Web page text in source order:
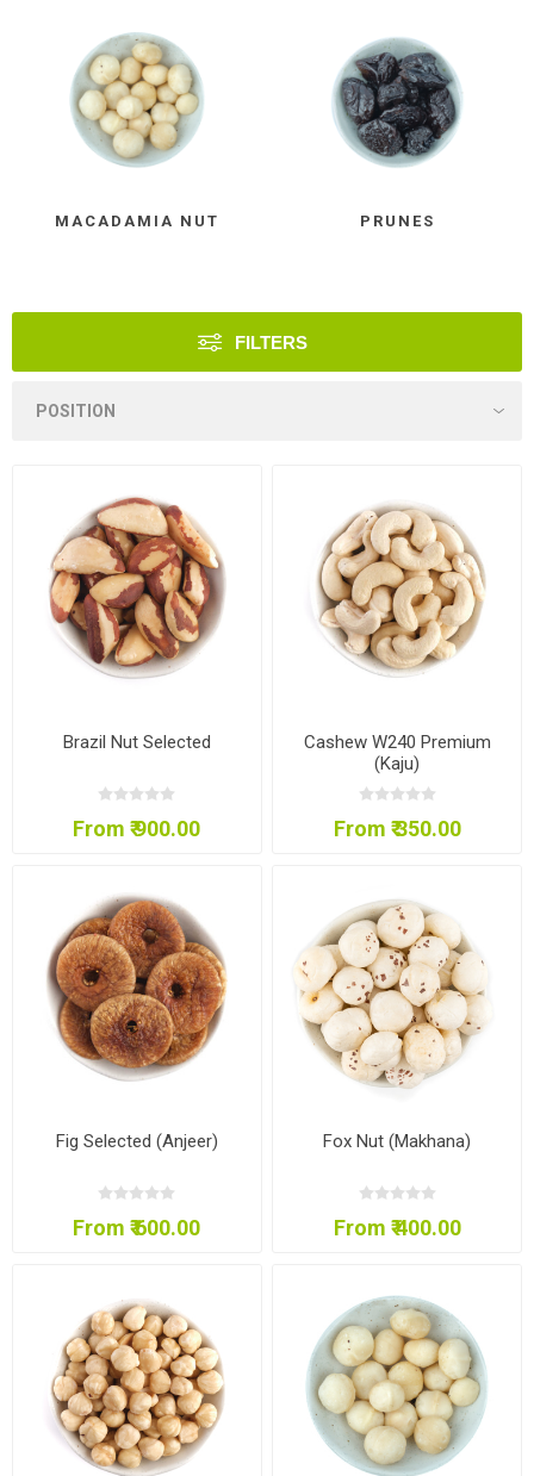
MACADAMIA NUT PRUNES
FILTERS
Brazil Nut Selected
From ₹ 900.00
Cashew W240 Premium
(Kaju)
From ₹ 350.00
Fig Selected (Anjeer)
From ₹ 600.00
Fox Nut (Makhana)
From ₹ 400.00